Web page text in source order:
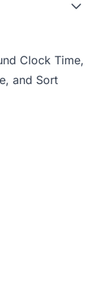
Clock Time,
, and Sort